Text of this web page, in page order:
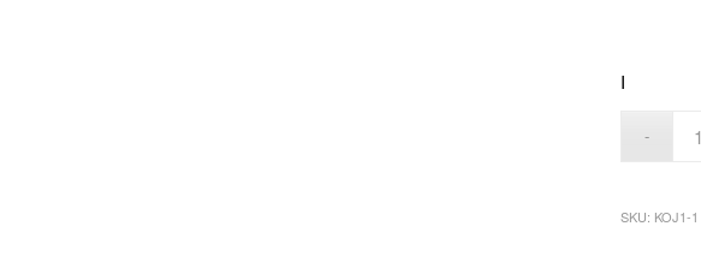
I
SKU: KOJ1-1